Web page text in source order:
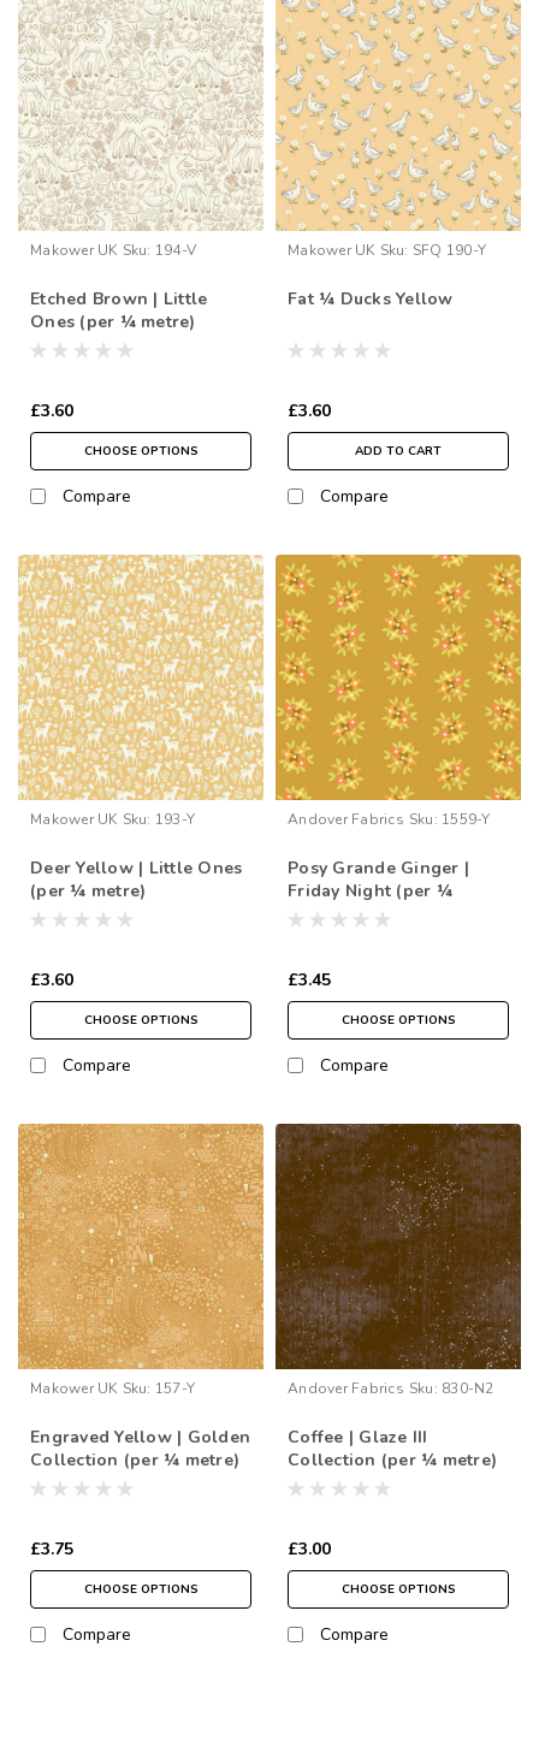
Makower UK Sku: 194-V
Etched Brown | Little
Ones (per ¼ metre)
£3.60
CHOOSE OPTIONS
Compare
Makower UK Sku: SFQ 190-Y
Fat ¼ Ducks Yellow
£3.60
ADD TO CART
Compare
Makower UK Sku: 193-Y
Deer Yellow | Little Ones
(per ¼ metre)
£3.60
CHOOSE OPTIONS
Compare
Andover Fabrics Sku: 1559-Y
Posy Grande Ginger |
Friday Night (per ¼
metre)
£3.45
CHOOSE OPTIONS
Compare
Makower UK Sku: 157-Y
Engraved Yellow | Golden
Collection (per ¼ metre)
£3.75
CHOOSE OPTIONS
Compare
Andover Fabrics Sku: 830-N2
Coffee | Glaze III
Collection (per ¼ metre)
£3.00
CHOOSE OPTIONS
Compare